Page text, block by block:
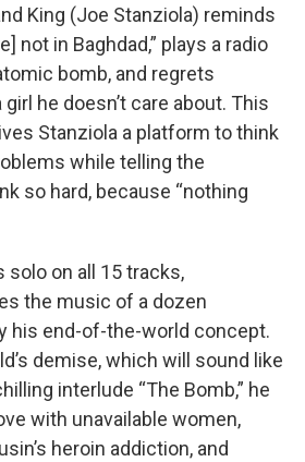
King (Joe Stanziola) reminds
not in Baghdad,” plays a radio
bomb, and regrets
he doesn’t care about. This
Stanziola a platform to think
while telling the
so hard, because “nothing
solo on all 15 tracks,
the music of a dozen
his end-of-the-world concept.
demise, which will sound like
interlude “The Bomb,” he
with unavailable women,
heroin addiction, and